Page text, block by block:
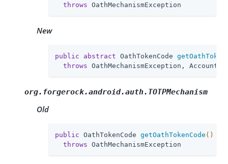
throws OathMechanismException
New
public abstract OathTokenCode
throws OathMechanismException,
org.forgerock.android.auth.TOTPMechanism
Old
public OathTokenCode getOathTokenCode ()
throws OathMechanismException